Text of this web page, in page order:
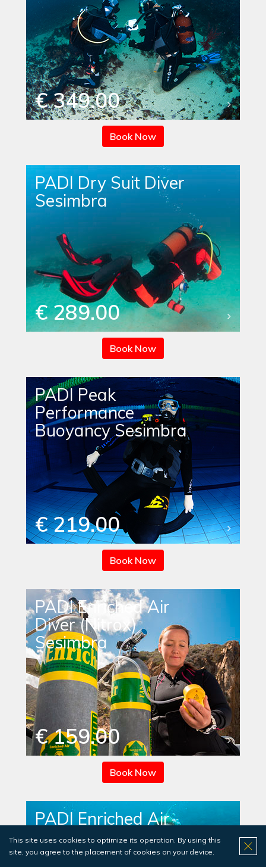
€ 349.00
Book Now
PADI Dry Suit Diver
Sesimbra
€ 289.00
Book Now
PADI Peak
Performance
Buoyancy Sesimbra
€ 219.00
Book Now
PADI Enriched Air
Diver (Nitrox)
Sesimbra
€ 159.00
Book Now
PADI Enriched Air
Diver (Nitrox)
Sesimbra - includes
This site uses cookies to optimize its operation. By using this
site, you agree to the placement of cookies on your device.